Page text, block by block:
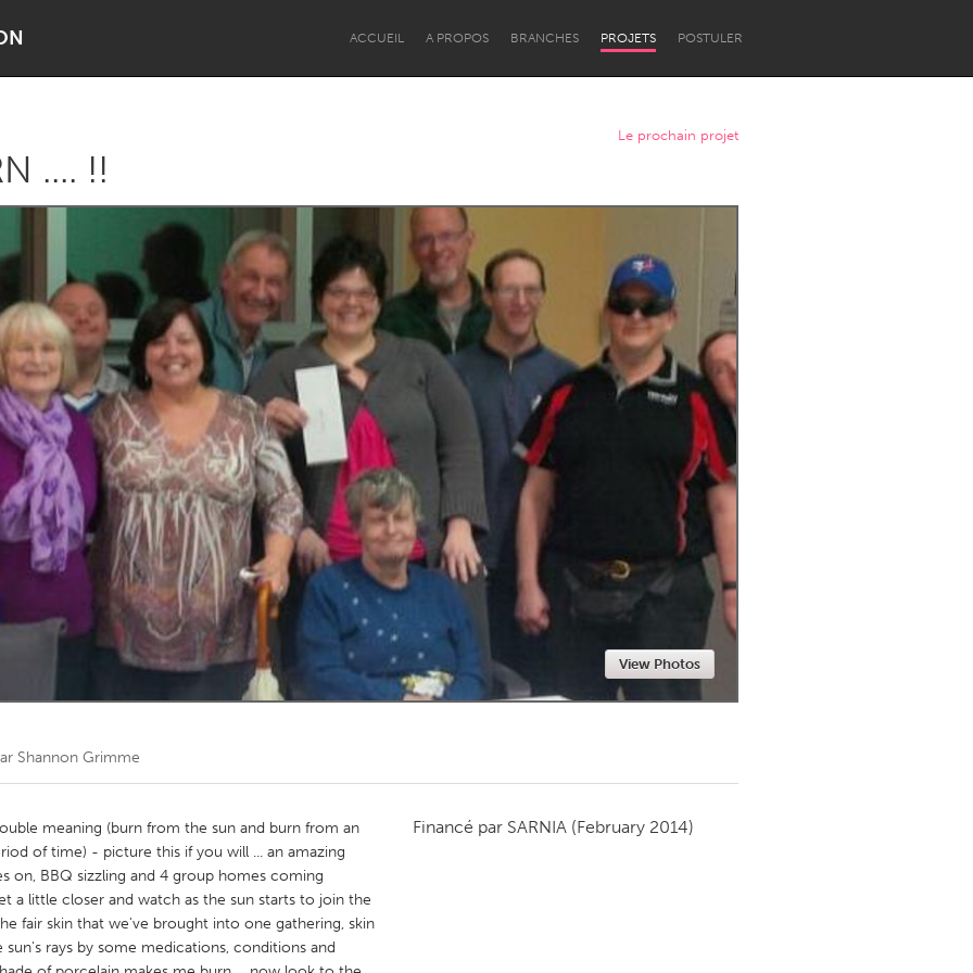
ACCUEIL A PROPOS BRANCHES PROJETS POSTULER
Lake Mac Lower Hunter
Newcastle
Kitchener-Waterloo New Glasgow
Toronto
Le prochain projet
.... !!
View Photos
Shannon Grimme
meaning (burn from the sun and burn from an
of time) - picture this if you will ... an amazing
on, BBQ sizzling and 4 group homes coming
a little closer and watch as the sun starts to join the
fair skin that we've brought into one gathering, skin
rays by some medications, conditions and
Financé par SARNIA (February 2014)